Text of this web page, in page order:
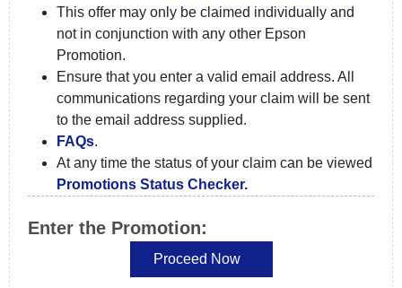
This offer may only be claimed individually and
not in conjunction with any other Epson
Promotion.
Ensure that you enter a valid email address. All
communications regarding your claim will be sent
to the email address supplied.
FAQs.
At any time the status of your claim can be viewed
Promotions Status Checker.
Enter the Promotion: